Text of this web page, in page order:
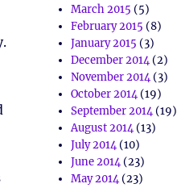
March 2015 (5)
February 2015 (8)
January 2015 (3)
December 2014(2)
November 2014(3)
October 2014(19)
September 2014(19)
August 2014(13)
July 2014(10)
June 2014(23)
May 2014(23)